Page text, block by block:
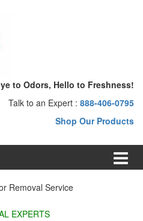
to Odors, Hello to Freshness!
Talk to an Expert : 888-406-0795
Shop Our Products
Removal Service
EXPERTS